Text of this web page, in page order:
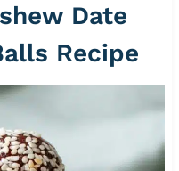
Date
Recipe